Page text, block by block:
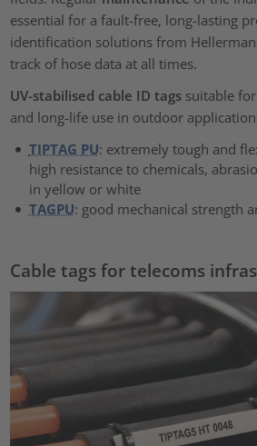
essential for a fault-free, long-lasting
identification solutions from
track of hose data at all times.
UV-stabilised cable ID tags suitable
and long-life use in outdoor
TIPTAG PU: extremely tough and
high resistance to chemicals,
in yellow or white
TAGPU: good mechanical strength
Cable tags for telecoms